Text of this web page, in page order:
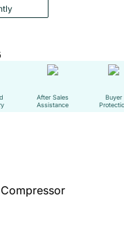
After Sales
Assistance
Buyer